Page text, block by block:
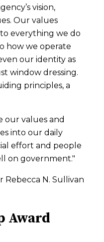
vision,
Our values
everything we do
how we operate
our identity as
window dressing.
principles, a
our values and
into our daily
effort and people
on government."
Rebecca N. Sullivan
Award